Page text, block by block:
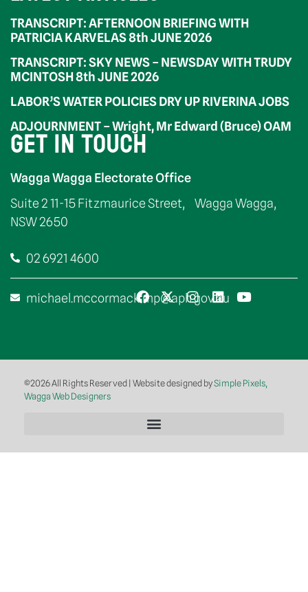
TRANSCRIPT: AFTERNOON BRIEFING WITH
PATRICIA KARVELAS 8th JUNE 2026
TRANSCRIPT: SKY NEWS – NEWSDAY WITH TRUDY
MCINTOSH 8th JUNE 2026
LABOR’S WATER POLICIES DRY UP RIVERINA JOBS
ADJOURNMENT – Wright, Mr Edward (Bruce) OAM
GET IN TOUCH
Wagga Wagga Electorate Office
Suite 2 11-15 Fitzmaurice Street, Wagga Wagga,
NSW 2650
02 6921 4600
michael.mccormack.mp@aph.gov.au
©2026 All Rights Reserved | Website designed bySimple Pixels,
Wagga Web Designers